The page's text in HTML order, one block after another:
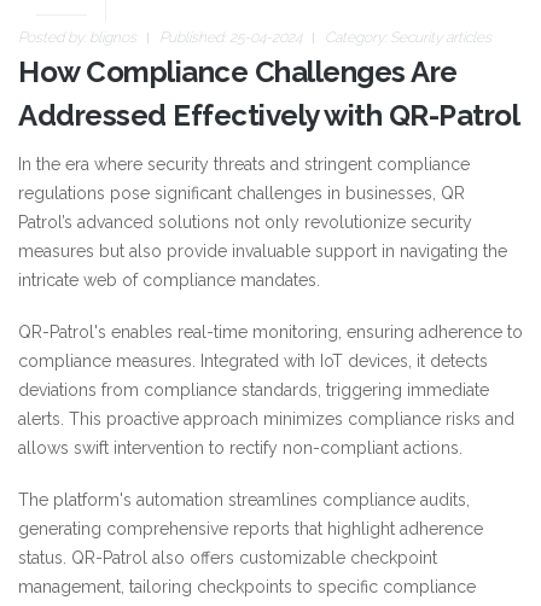
Posted by: blignos Published: 25-04-2024 Category: Security articles
How Compliance Challenges Are
Addressed Effectively with QR-Patrol
In the era where security threats and stringent compliance
regulations pose significant challenges in businesses, QR
Patrol’s advanced solutions not only revolutionize security
measures but also provide invaluable support in navigating the
intricate web of compliance mandates.
QR-Patrol's enables real-time monitoring, ensuring adherence to
compliance measures. Integrated with IoT devices, it detects
deviations from compliance standards, triggering immediate
alerts. This proactive approach minimizes compliance risks and
allows swift intervention to rectify non-compliant actions.
The platform's automation streamlines compliance audits,
generating comprehensive reports that highlight adherence
status. QR-Patrol also offers customizable checkpoint
management, tailoring checkpoints to specific compliance